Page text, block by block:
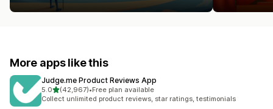
More apps like this
Judge.me Product Reviews App
5.0out of 5 stars
(42,967)
42967 total reviews
•Free plan available
Collect unlimited product reviews, star ratings, testimonials